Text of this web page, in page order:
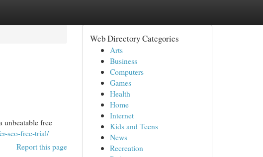
unbeatable free
seo-free-trial/
Report this page
Web Directory Categories
Arts
Business
Computers
Games
Health
Home
Internet
Kids and Teens
News
Recreation